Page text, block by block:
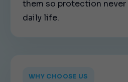
them so protection
daily life.
WHY CHOOSE US